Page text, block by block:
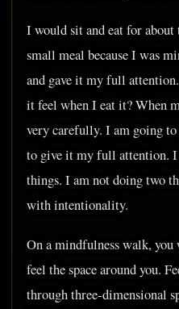
I would sit and eat for
small meal because I was
and gave it my full
it feel when I eat it? When
very carefully. I am going
to give it my full attention.
things. I am not doing two
with intentionality.
On a mindfulness walk,
feel the space around you.
through three-dimensional